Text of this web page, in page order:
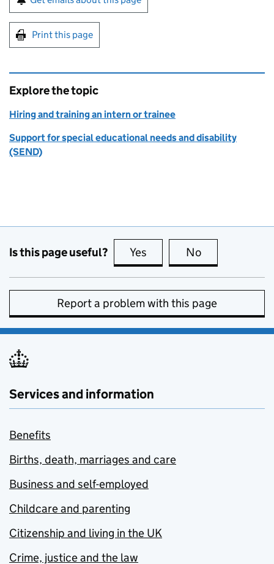
Print this page
Explore the topic
Hiring and training an intern or trainee
Support for special educational needs and disability
(SEND)
Is this page useful? Yes this page is useful
No
Report a problem with this page
Services and information
Benefits
Births, death, marriages and care
Business and self-employed
Childcare and parenting
Citizenship and living in the UK
Crime, justice and the law